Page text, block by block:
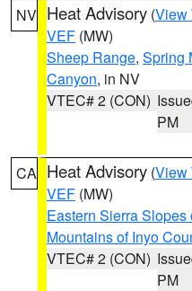
NV Heat Advisory (View
VEF (MW)
Sheep Range, Spring
Canyon, in NV
VTEC# 2 (CON)
PM
CA Heat Advisory (View
VEF (MW)
Eastern Sierra Slopes
Mountains of Inyo
VTEC# 2 (CON)
PM